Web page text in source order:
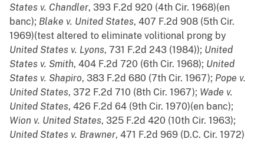
States v. Chandler, 393 F.2d 920 (4th Cir. 1968)(en
banc); Blake v. United States, 407 F.2d 908 (5th Cir.
1969)(test altered to eliminate volitional prong by
United States v. Lyons, 731 F.2d 243 (1984)); United
States v. Smith, 404 F.2d 720 (6th Cir. 1968); United
States v. Shapiro, 383 F.2d 680 (7th Cir. 1967); Pope v.
United States, 372 F.2d 710 (8th Cir. 1967); Wade v.
United States, 426 F.2d 64 (9th Cir. 1970)(en banc);
Wion v. United States, 325 F.2d 420 (10th Cir. 1963);
United States v. Brawner, 471 F.2d 969 (D.C. Cir. 1972)